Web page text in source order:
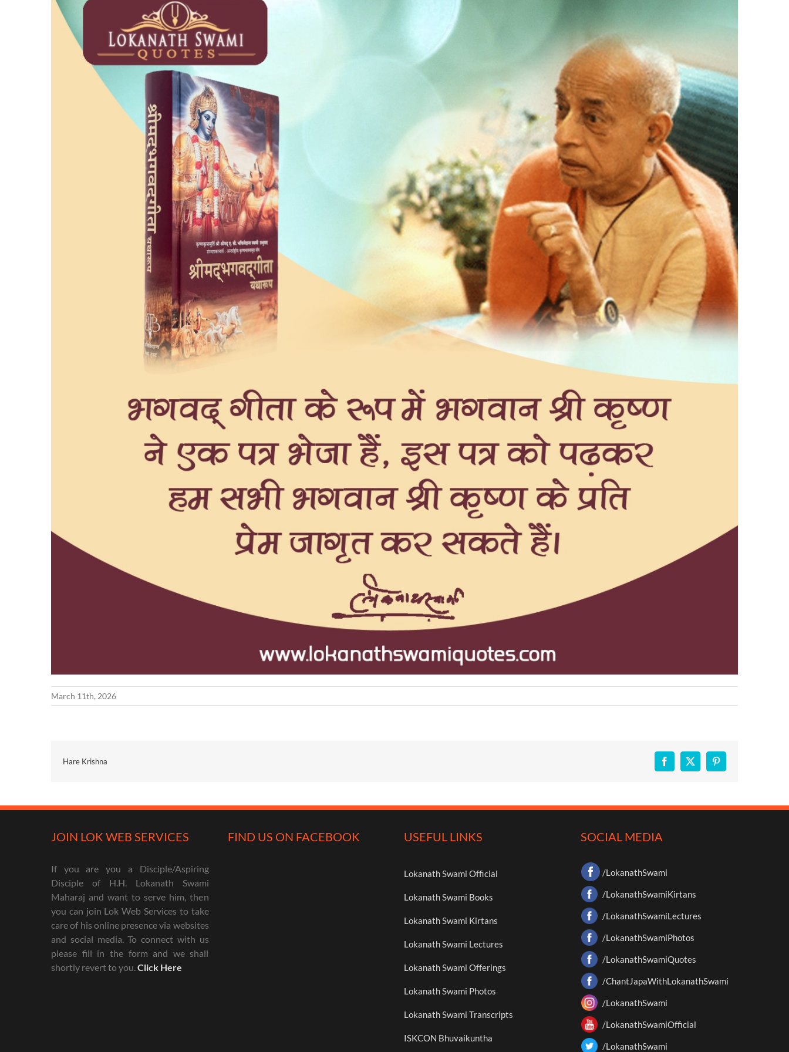
March 11th, 2026
Hare Krishna Facebook
X Pinterest
JOIN LOK WEB SERVICES
If you are you a Disciple/Aspiring
Disciple of H.H. Lokanath Swami
Maharaj and want to serve him, then
you can join Lok Web Services to take
care of his online presence via websites
and social media. To connect with us
please fill in the form and we shall
shortly revert to you.Click Here
FIND US ON FACEBOOK USEFUL LINKS
Lokanath Swami Official
Lokanath Swami Books
Lokanath Swami Kirtans
Lokanath Swami Lectures
Lokanath Swami Offerings
Lokanath Swami Photos
Lokanath Swami Transcripts
ISKCON Bhuvaikuntha
SOCIAL MEDIA
/LokanathSwami
/LokanathSwamiKirtans
/LokanathSwamiLectures
/LokanathSwamiPhotos
/LokanathSwamiQuotes
/ChantJapaWithLokanathSwami
/LokanathSwami
/LokanathSwamiOfficial
/LokanathSwami